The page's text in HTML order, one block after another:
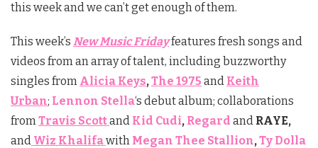
this week and we can’t get enough of them.
This week’s New Music Fridayfeatures fresh songs and
videos from an array of talent, including buzzworthy
singles from Alicia Keys,The 1975 and Keith
Urban; Lennon Stella‘s debut album; collaborations
fromTravis Scottand Kid Cudi, Regard and RAYE,
and Wiz Khalifawith Megan Thee Stallion,Ty Dolla